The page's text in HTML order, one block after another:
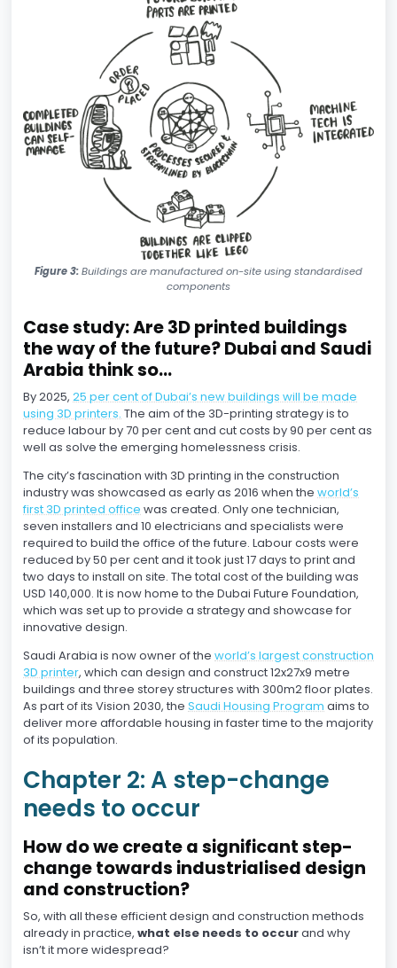
Figure 3:Buildings are manufactured on-site using standardised
components
Case study: Are 3D printed buildings
the way of the future? Dubai and Saudi
Arabia think so...
By 2025, 25 per cent of Dubai’s new buildings will be made
using 3D printers. The aim of the 3D-printing strategy is to
reduce labour by 70 per cent and cut costs by 90 per cent as
well as solve the emerging homelessness crisis.
The city’s fascination with 3D printing in the construction
industry was showcased as early as 2016 when the world’s
first 3D printed office was created. Only one technician,
seven installers and 10 electricians and specialists were
required to build the office of the future. Labour costs were
reduced by 50 per cent and it took just 17 days to print and
two days to install on site. The total cost of the building was
USD 140,000. It is now home to the Dubai Future Foundation,
which was set up to provide a strategy and showcase for
innovative design.
Saudi Arabia is now owner of the world’s largest construction
3D printer, which can design and construct 12x27x9 metre
buildings and three storey structures with 300m2 floor plates.
As part of its Vision 2030, the Saudi Housing Program aims to
deliver more affordable housing in faster time to the majority
of its population.
Chapter 2: A step-change
needs to occur
How do we create a significant step-
change towards industrialised design
and construction?
So, with all these efficient design and construction methods
already in practice, what else needs to occurand why
isn’t it more widespread?